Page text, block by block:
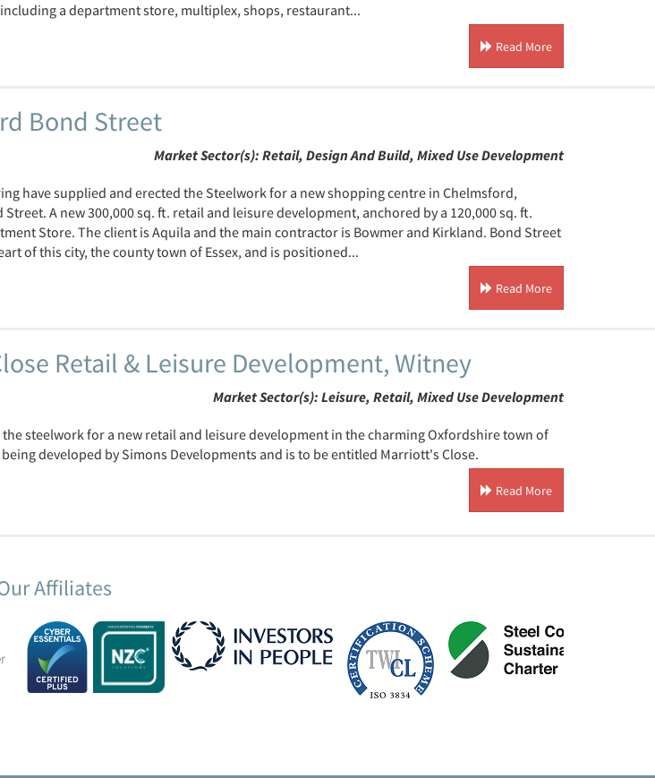
a department store, multiplex, shops, restaurant...
Read More
Bond Street
Market Sector(s): Retail, Design And Build, Mixed Use Development
have supplied and erected the Steelwork for a new shopping centre in Chelmsford,
A new 300,000 sq. ft. retail and leisure development, anchored by a 120,000 sq. ft.
Store. The client is Aquila and the main contractor is Bowmer and Kirkland. Bond Street
of this city, the county town of Essex, and is positioned...
Read More
Retail & Leisure Development, Witney
Market Sector(s): Leisure, Retail, Mixed Use Development
steelwork for a new retail and leisure development in the charming Oxfordshire town of
developed by Simons Developments and is to be entitled Marriott's Close.
Read More
Affiliates